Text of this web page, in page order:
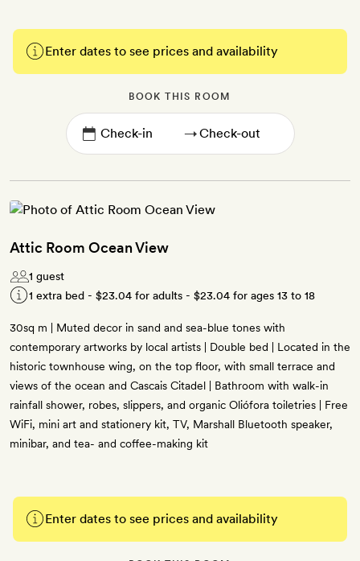
Enter dates to see prices and availability
BOOK THIS ROOM
→
Attic Room Ocean View
1 guest
1 extra bed - $23.04 for adults - $23.04 for ages 13 to 18
30sq m | Muted decor in sand and sea-blue tones with
contemporary artworks by local artists | Double bed | Located in the
historic townhouse wing, on the top floor, with small terrace and
views of the ocean and Cascais Citadel | Bathroom with walk-in
rainfall shower, robes, slippers, and organic Oliófora toiletries | Free
WiFi, mini art and stationery kit, TV, Marshall Bluetooth speaker,
minibar, and tea- and coffee-making kit
Enter dates to see prices and availability